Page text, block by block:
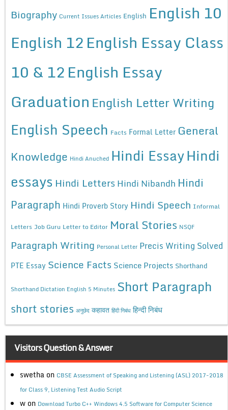
Biography Current Issues Articles English English 10
English 12English Essay Class
10 & 12English Essay
Graduation English Letter Writing
English Speech Facts Formal Letter General
Knowledge Hindi Anuched Hindi EssayHindi
essays Hindi Letters Hindi Nibandh Hindi
Paragraph Hindi Proverb Story Hindi Speech Informal
Letters Job Guru Letter to Editor Moral Stories NSQF
Paragraph Writing Personal Letter Precis Writing Solved
PTE Essay Science Facts Science Projects Shorthand
Shorthand Dictation English 5 Minutes Short Paragraph
short stories अनुछेद कहावत हिंदी निबंध हिन्दी निबंध
Visitors Question & Answer
swetha on CBSE Assessment of Speaking and Listening (ASL) 2017-2018
for Class 9, Listening Test Audio Script
w on Download Turbo C++ Windows 4.5 Software for Computer Science